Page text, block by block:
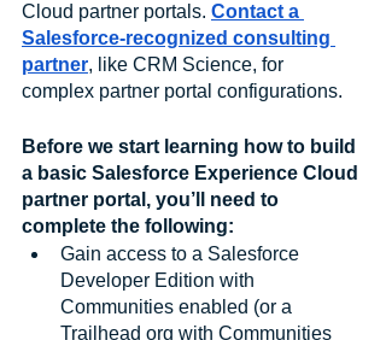
Cloud partner portals. Contact a
Salesforce-recognized consulting
partner, like CRM Science, for
complex partner portal configurations.
Before we start learning how to build
a basic Salesforce Experience Cloud
partner portal, you’ll need to
complete the following:
Gain access to a Salesforce
Developer Edition with
Communities enabled (or a
Trailhead org with Communities